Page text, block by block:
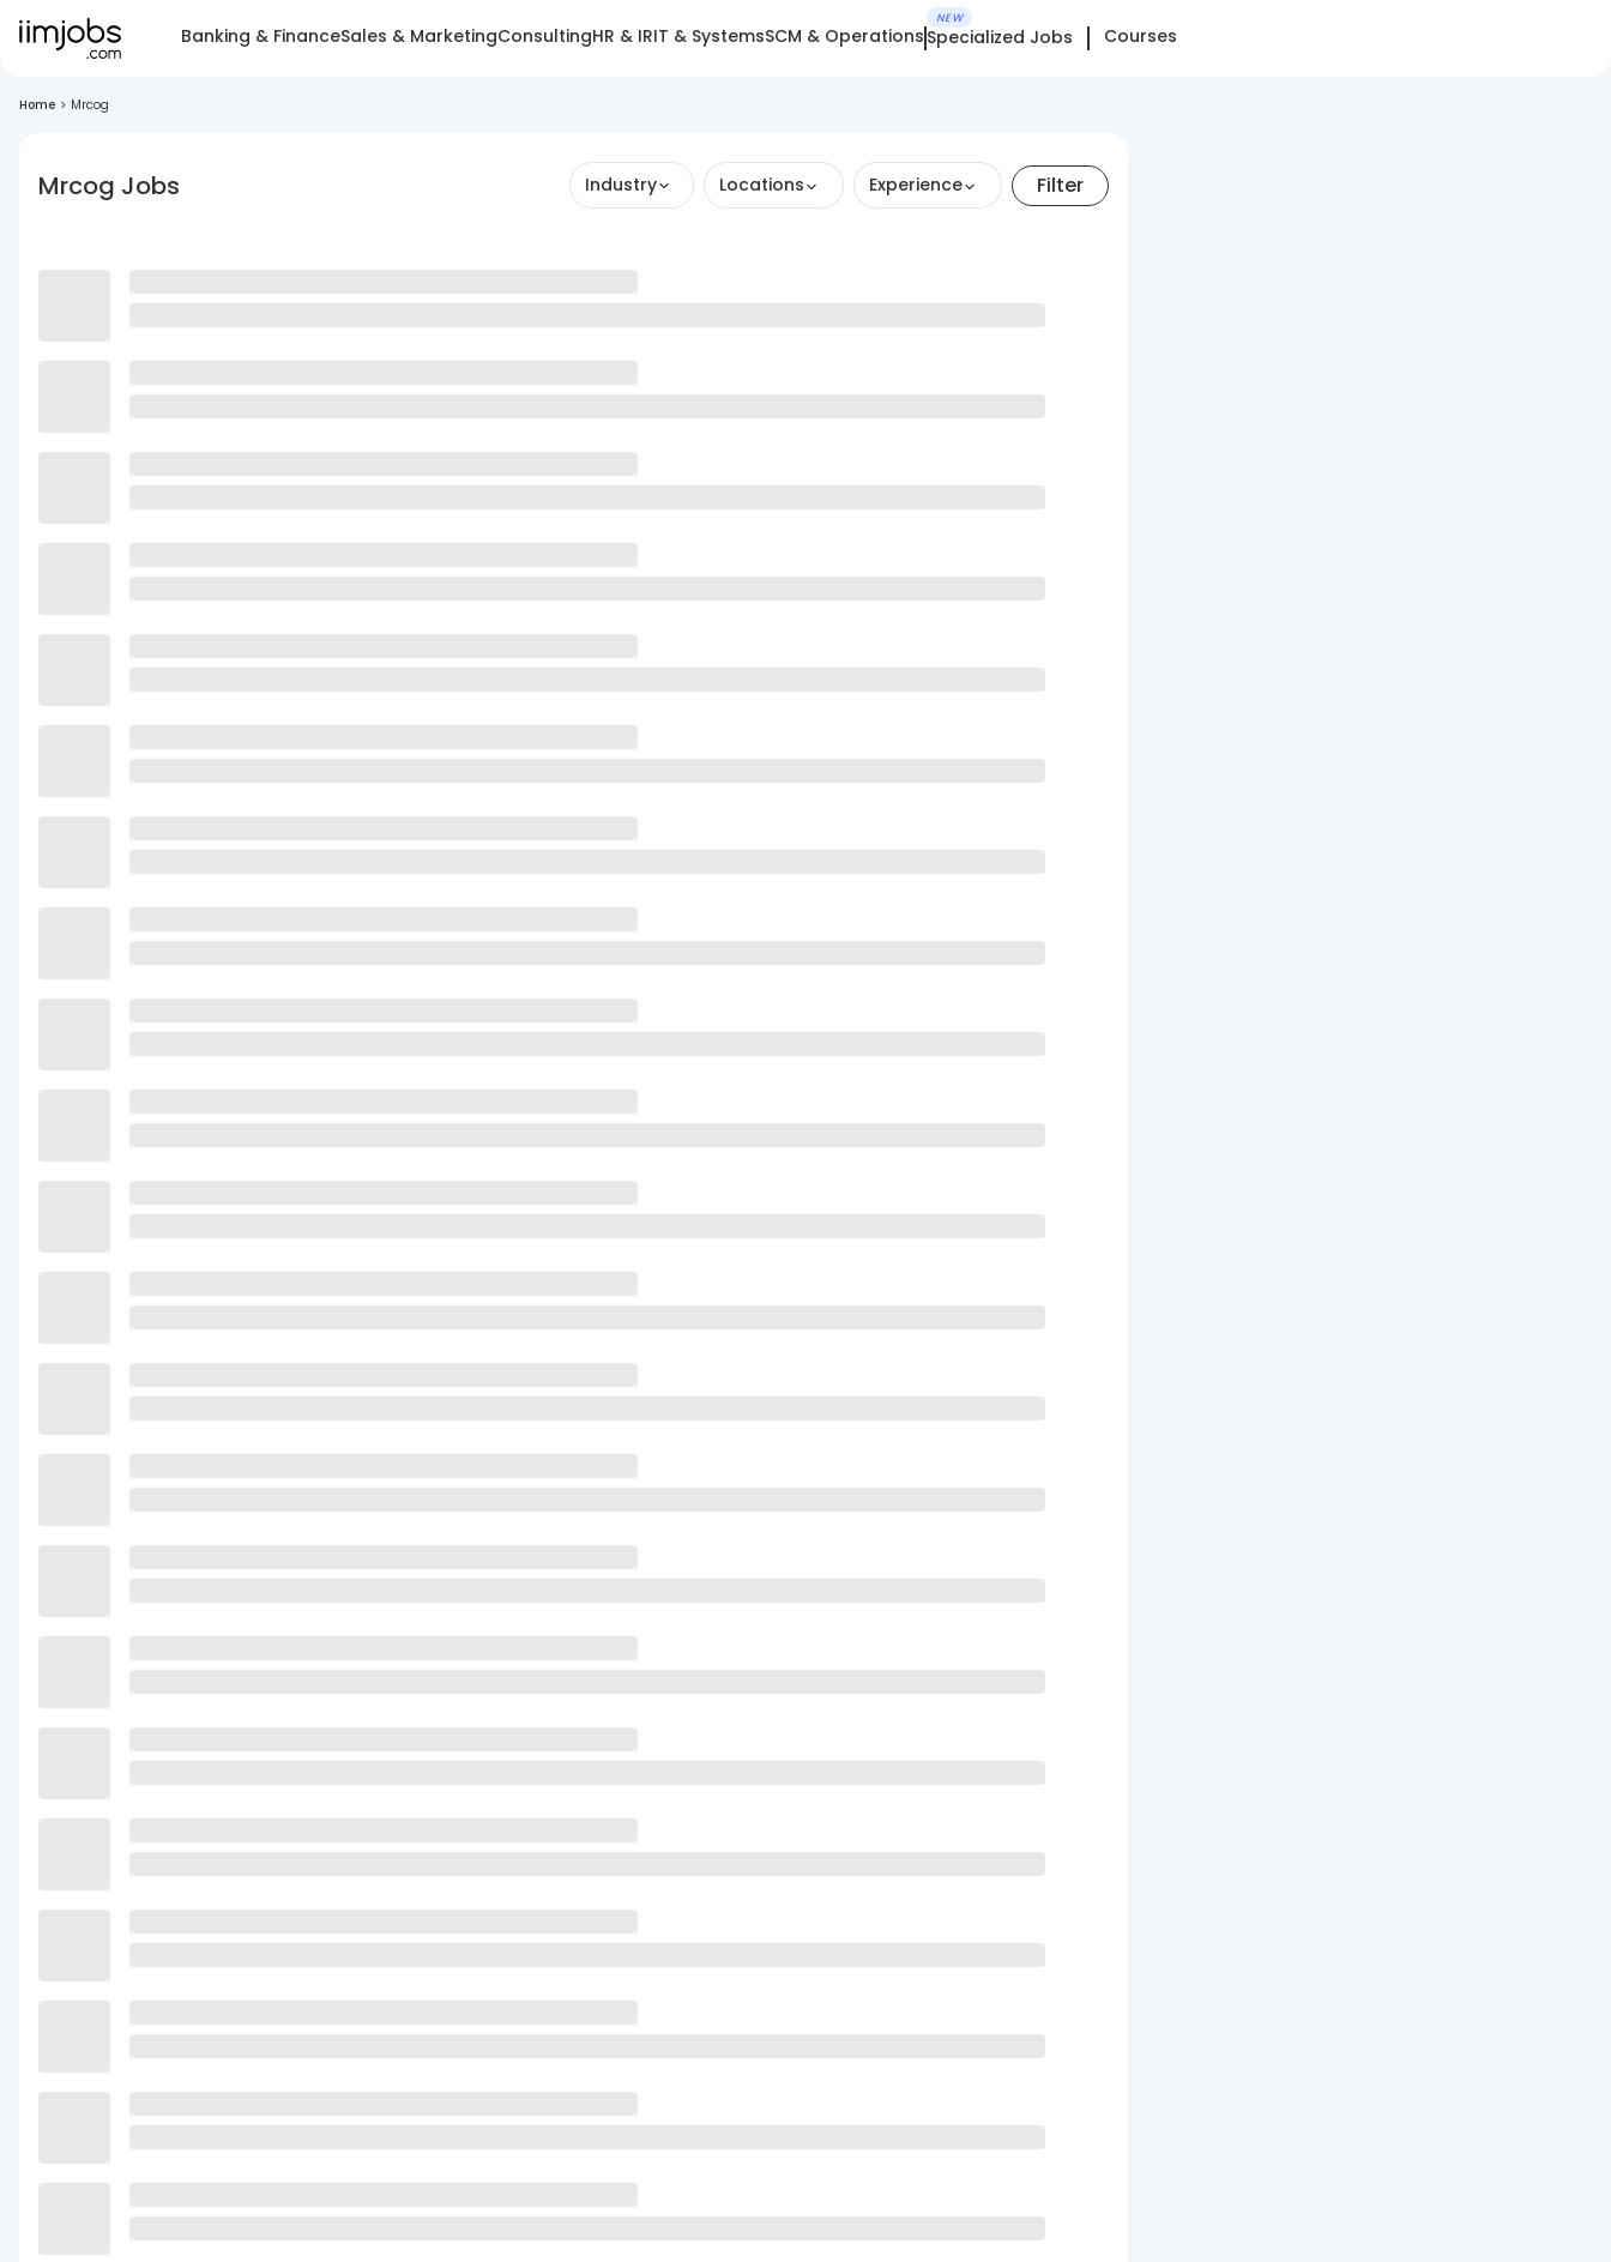
Banking & FinanceSales & MarketingConsultingHR & IRIT & SystemsSCM & Operations
NEW
Specialized Jobs Courses
Home > Mrcog
Mrcog Jobs Industry Locations Experience Filter